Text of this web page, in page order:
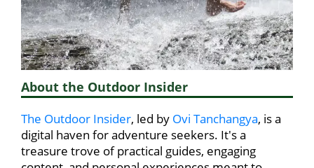
About the Outdoor Insider
The Outdoor Insider, led by Ovi Tanchangya, is a
digital haven for adventure seekers. It's a
treasure trove of practical guides, engaging